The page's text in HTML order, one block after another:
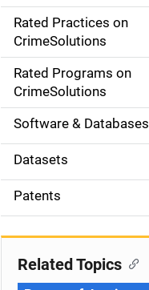
g
o
n
Rated Practices on
CrimeSolutions
Rated Programs on
CrimeSolutions
Software & Databases
Datasets
Patents
Related Topics